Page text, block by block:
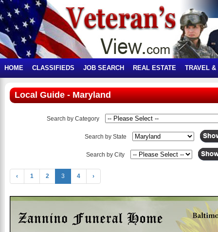
HOME CLASSIFIEDS JOB SEARCH REAL ESTATE TRAVEL &
Local Guide - Maryland
Search by Category
Search by State
Search by City
‹ 1 2 3 4 ›